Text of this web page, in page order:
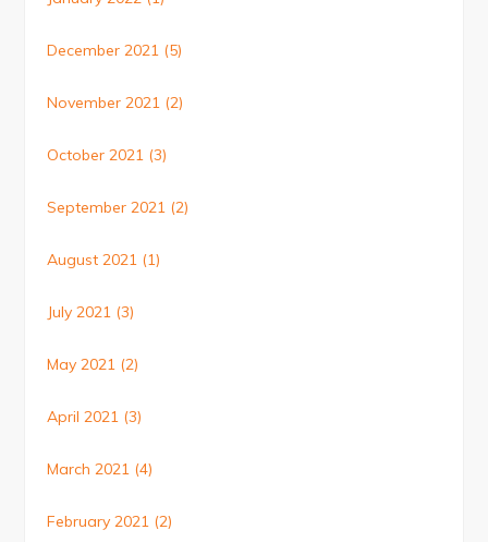
December 2021 (5)
November 2021 (2)
October 2021 (3)
September 2021 (2)
August 2021 (1)
July 2021 (3)
May 2021 (2)
April 2021 (3)
March 2021 (4)
February 2021 (2)